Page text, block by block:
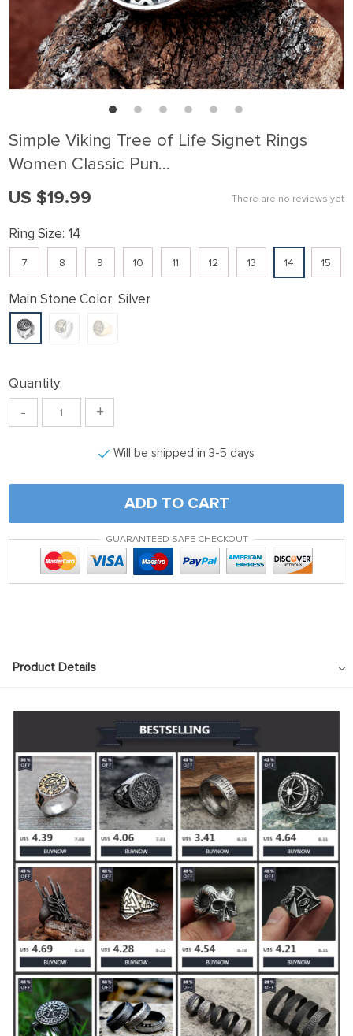
Simple Viking Tree of Life Signet Rings
Women Classic Pun…
There are no reviews yet
US $19.99
Ring Size: 14
7 8 9 10 11 12 13 14 15
Main Stone Color: Silver
Quantity:
- +
Will be shipped in 3-5 days
ADD TO CART
GUARANTEED SAFE CHECKOUT
Product Details